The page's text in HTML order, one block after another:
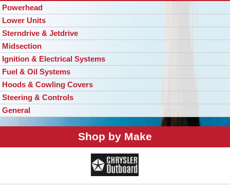
Powerhead
Lower Units
Sterndrive & Jetdrive
Midsection
Ignition & Electrical Systems
Fuel & Oil Systems
Hoods & Cowling Covers
Steering & Controls
General
Shop by Make